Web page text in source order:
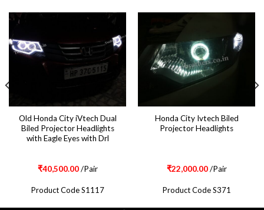
Old Honda City iVtech Dual
Biled Projector Headlights
with Eagle Eyes with Drl
₹40,500.00/Pair
Product Code S1117
Honda City Ivtech Biled
Projector Headlights
₹22,000.00/Pair
Product Code S371